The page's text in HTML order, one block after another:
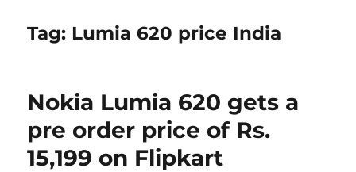
Tag: Lumia 620 price India
Nokia Lumia 620 gets a
pre order price of Rs.
15,199 on Flipkart